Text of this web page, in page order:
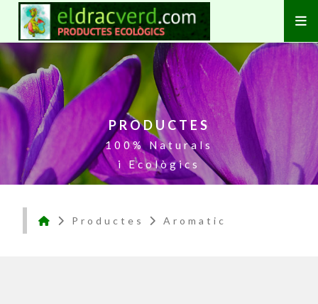
PRODUCTES
100% Naturals
i Ecològics
Productes Aromatic